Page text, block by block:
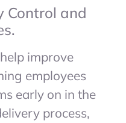
Control and
improve
employees
early on in the
process,